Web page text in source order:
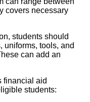
covers necessary
students should
uniforms, tools, and
can add an
financial aid
students: